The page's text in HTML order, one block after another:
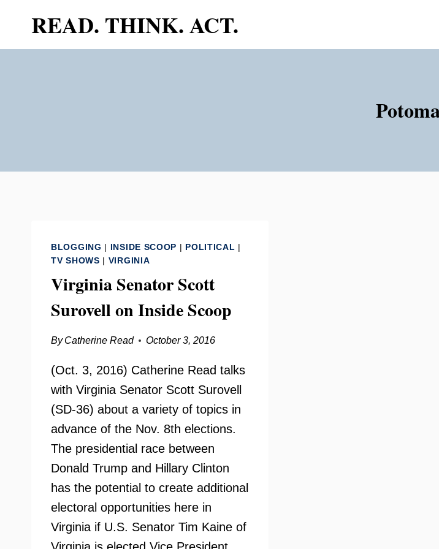
content
READ. THINK. ACT.
BLOGGING | INSIDE SCOOP | POLITICAL |
TV SHOWS | VIRGINIA
Virginia Senator Scott
Surovell on Inside Scoop
By Catherine Read October 3, 2016
(Oct. 3, 2016) Catherine Read talks
with Virginia Senator Scott Surovell
(SD-36) about a variety of topics in
advance of the Nov. 8th elections.
The presidential race between
Donald Trump and Hillary Clinton
has the potential to create additional
electoral opportunities here in
Virginia if U.S. Senator Tim Kaine of